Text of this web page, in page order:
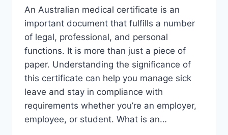
An Australian medical certificate is an
important document that fulfills a number
of legal, professional, and personal
functions. It is more than just a piece of
paper. Understanding the significance of
this certificate can help you manage sick
leave and stay in compliance with
requirements whether you’re an employer,
employee, or student. What is an…